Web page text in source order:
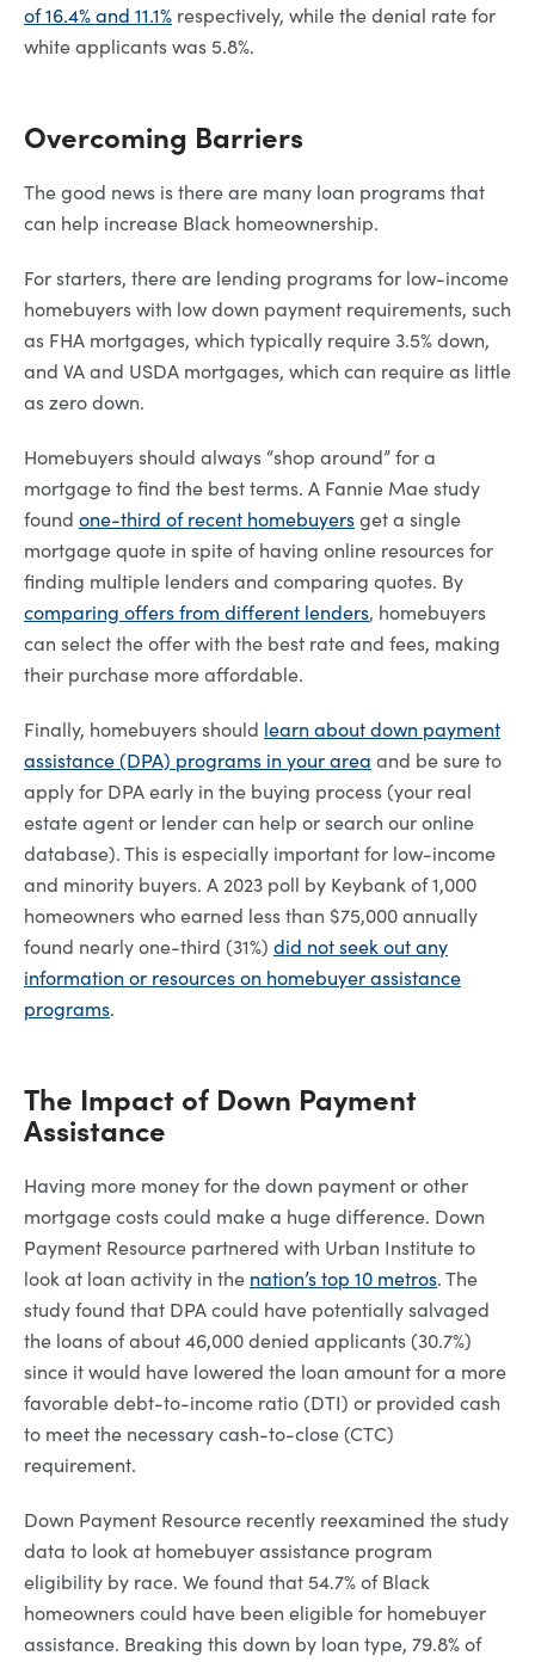
of 16.4% and 11.1% respectively, while the denial rate for
white applicants was 5.8%.
Overcoming Barriers
The good news is there are many loan programs that
can help increase Black homeownership.
For starters, there are lending programs for low-income
homebuyers with low down payment requirements, such
as FHA mortgages, which typically require 3.5% down,
and VA and USDA mortgages, which can require as little
as zero down.
Homebuyers should always “shop around” for a
mortgage to find the best terms. A Fannie Mae study
found one-third of recent homebuyersget a single
mortgage quote in spite of having online resources for
finding multiple lenders and comparing quotes. By
comparing offers from different lenders, homebuyers
can select the offer with the best rate and fees, making
their purchase more affordable.
Finally, homebuyers should learn about down payment
assistance (DPA) programs in your area and be sure to
apply for DPA early in the buying process (your real
estate agent or lender can help or search our online
database). This is especially important for low-income
and minority buyers. A 2023 poll by Keybank of 1,000
homeowners who earned less than $75,000 annually
found nearly one-third (31%) did not seek out any
information or resources on homebuyer assistance
programs.
The Impact of Down Payment
Assistance
Having more money for the down payment or other
mortgage costs could make a huge difference. Down
Payment Resource partnered with Urban Institute to
look at loan activity in the nation’s top 10 metros. The
study found that DPA could have potentially salvaged
the loans of about 46,000 denied applicants (30.7%)
since it would have lowered the loan amount for a more
favorable debt-to-income ratio (DTI) or provided cash
to meet the necessary cash-to-close (CTC)
requirement.
Down Payment Resource recently reexamined the study
data to look at homebuyer assistance program
eligibility by race. We found that 54.7% of Black
homeowners could have been eligible for homebuyer
assistance. Breaking this down by loan type, 79.8% of